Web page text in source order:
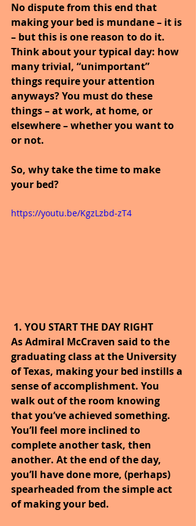
No dispute from this end that
making your bed is mundane – it is
– but this is one reason to do it.
Think about your typical day: how
many trivial, “unimportant”
things require your attention
anyways? You must do these
things – at work, at home, or
elsewhere – whether you want to
or not.
So, why take the time to make
your bed?
https://youtu.be/KgzLzbd-zT4
1. YOU START THE DAY RIGHT
As Admiral McCraven said to the
graduating class at the University
of Texas, making your bed instills a
sense of accomplishment. You
walk out of the room knowing
that you’ve achieved something.
You’ll feel more inclined to
complete another task, then
another. At the end of the day,
you’ll have done more, (perhaps)
spearheaded from the simple act
of making your bed.